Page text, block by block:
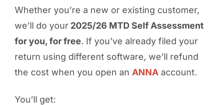
Whether you’re a new or existing customer,
we’ll do your2025/26 MTD Self Assessment
for you, for free. If you’ve already filed your
return using different software, we’ll refund
the cost when you open an ANNAaccount.
You’ll get: